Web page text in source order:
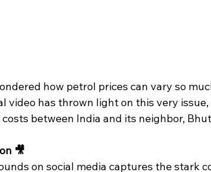
how petrol prices can vary so
video has thrown light on this very
between India and its neighbor,
🎥
on social media captures the stark